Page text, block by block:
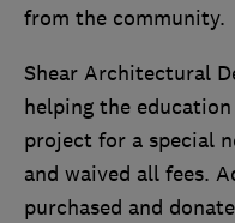
from the community.
Shear Architectural
helping the
project for a special
and waived all fees.
purchased and